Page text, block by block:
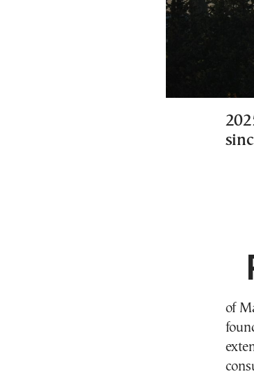
of